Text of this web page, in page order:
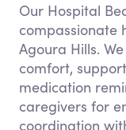
Our Hospital
compassionate
Agoura Hills.
comfort,
medication
caregivers for
coordination